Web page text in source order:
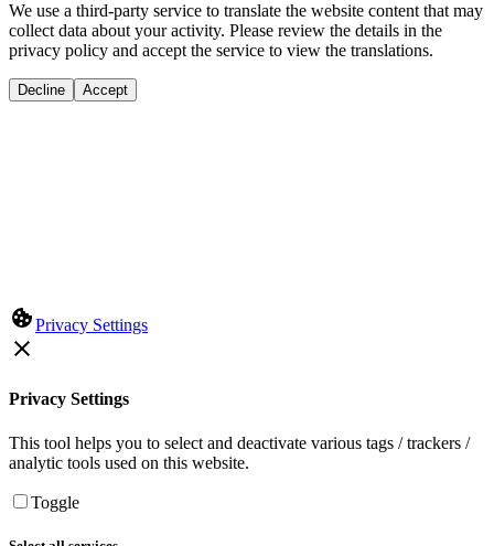
We use a third-party service to translate the website content that may
collect data about your activity. Please review the details in the
privacy policy and accept the service to view the translations.
Decline Accept
Privacy Settings
Privacy Settings
This tool helps you to select and deactivate various tags / trackers /
analytic tools used on this website.
Toggle